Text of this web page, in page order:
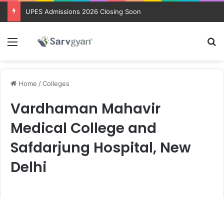
UPES Admissions 2026 Closing Soon
Menu
Home /Colleges
Vardhaman Mahavir
Medical College and
Safdarjung Hospital, New
Delhi